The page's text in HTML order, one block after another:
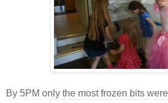
By 5PM only the most frozen bits